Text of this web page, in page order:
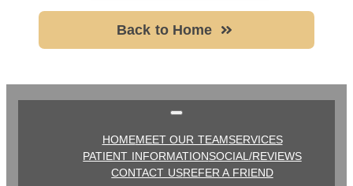
Back to Home
HOMEMEET OUR TEAMSERVICES
PATIENT INFORMATIONSOCIAL/REVIEWS
CONTACT USREFER A FRIEND